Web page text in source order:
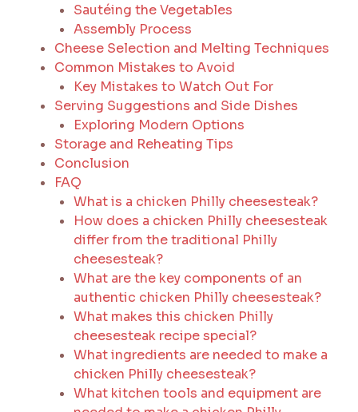
Sautéing the Vegetables
Assembly Process
Cheese Selection and Melting Techniques
Common Mistakes to Avoid
Key Mistakes to Watch Out For
Serving Suggestions and Side Dishes
Exploring Modern Options
Storage and Reheating Tips
Conclusion
FAQ
What is a chicken Philly cheesesteak?
How does a chicken Philly cheesesteak
differ from the traditional Philly
cheesesteak?
What are the key components of an
authentic chicken Philly cheesesteak?
What makes this chicken Philly
cheesesteak recipe special?
What ingredients are needed to make a
chicken Philly cheesesteak?
What kitchen tools and equipment are